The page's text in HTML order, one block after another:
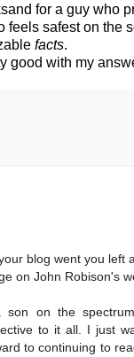
for a guy who
feels safest on the
facts.
good with my
blog went you left
on John Robison's
son on the
to it all. I just
to continuing to